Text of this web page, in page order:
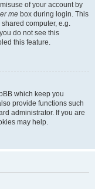
of your account by
me box during login. This
computer, e.g.
do not see this
this feature.
which keep you
provide functions such
administrator. If you are
may help.